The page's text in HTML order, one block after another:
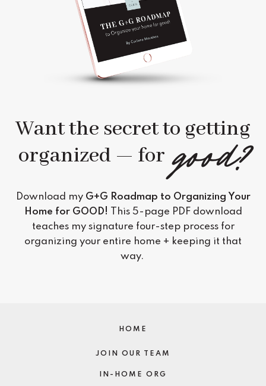
Want the secret to getting
organized — for good?
Download my G+G Roadmap to Organizing Your
Home for GOOD!
This 5-page PDF download
teaches my signature four-step process for
organizing your entire home + keeping it that
way.
HOME
JOIN OUR TEAM
IN-HOME ORG